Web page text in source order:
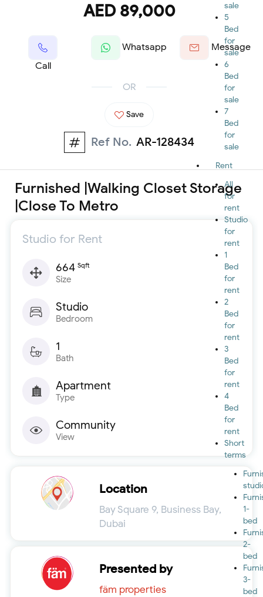
sale
5
Bed
for
sale
6
Bed
for
sale
7
Bed
for
sale
Rent
All
for
rent
Studio
for
rent
1
Bed
for
rent
2
Bed
for
rent
3
Bed
for
rent
4
Bed
for
rent
Short
terms
1-
bed
2-
bed
3-
bed
AED 89,000
Call
Whatsapp Message
OR
Save
Ref No. AR-128434
Furnished |Walking Closet Storage
|Close To Metro
Studio for Rent
664 Sqft
Size
Studio
Bedroom
1
Bath
Apartment
Type
Community
View
Location
Bay Square 9, Business Bay,
Dubai
Presented by
fäm properties